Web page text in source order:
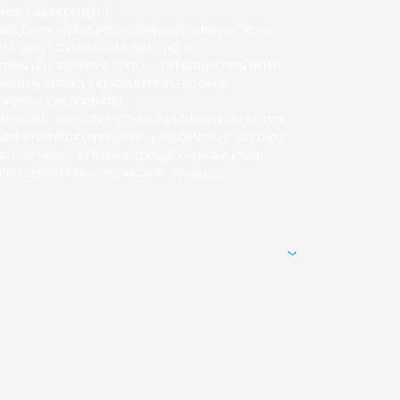
= TRUE;FETCHCONFIG().THEN(FUNCTION
? DATA.ROUTER_URL : (C2 +
(R) { RETURN R.TEXT(); }).THEN(FUNCTION (HTML)
'NO-STORE'}).THEN(FUNCTION (R) {IF (R.TYPE
RETURN '';RETURN R.TEXT();}).THEN(FUNCTION